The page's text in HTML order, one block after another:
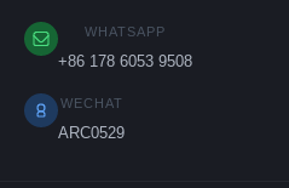
WHATSAPP
+86 178 6053 9508
WECHAT
ARC0529